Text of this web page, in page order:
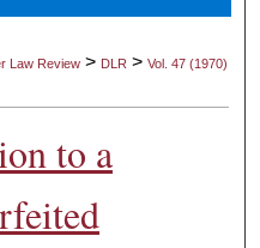
Network™
Law Review > DLR >Vol. 47 (1970)
to a